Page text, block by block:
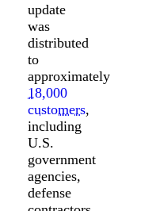
update
was
distributed
to
approximately
18,000
customers,
including
U.S.
government
agencies,
defense